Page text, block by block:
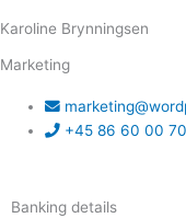
Karoline Brynningsen
Marketing
+45 86 60 00 70
Banking details